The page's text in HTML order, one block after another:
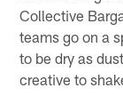
Collective
teams go on a
to be dry as
creative to